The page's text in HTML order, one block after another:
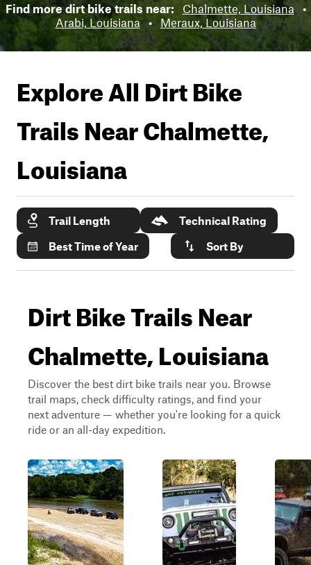
Find more dirt bike trails near: Chalmette, Louisiana
•
Arabi, Louisiana • Meraux, Louisiana
Explore All Dirt Bike
Trails NearChalmette,
Louisiana
Trail Length
Technical Rating
Best Time of Year
Sort By
Dirt Bike Trails Near
Chalmette, Louisiana
Discover the best dirt bike trails near you. Browse
trail maps, check difficulty ratings, and find your
next adventure — whether you're looking for a quick
ride or an all-day expedition.